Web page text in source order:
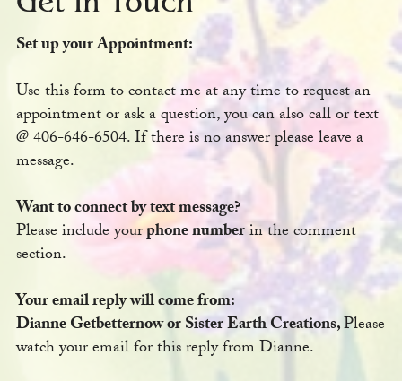
Set up your Appointment:
Use this form to contact me at any time to request an
appointment or ask a question, you can also call or text
@ 406-646-6504. If there is no answer please leave a
message.
Want to connect by text message?
Please include yourphone numberin the comment
section.
Your email reply will come from:
Dianne Getbetternow or Sister Earth Creations,Please
watch your email for this reply from Dianne.